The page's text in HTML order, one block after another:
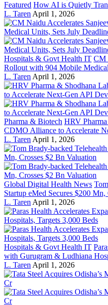
Featured How AI is Quietly
L. Taren April 1, 2026
Hospitals & Govt Health IT CM
Rollout with 904 Mobile
L. Taren April 1, 2026
Pharma & Biotech HRV
CDMO Alliance to Accelerate
L. Taren April 1, 2026
Global Digital Health News
Startup eMed Secures $200
L. Taren April 1, 2026
Hospitals & Govt Health IT
with Gurugram & Ludhiana
L. Taren April 1, 2026